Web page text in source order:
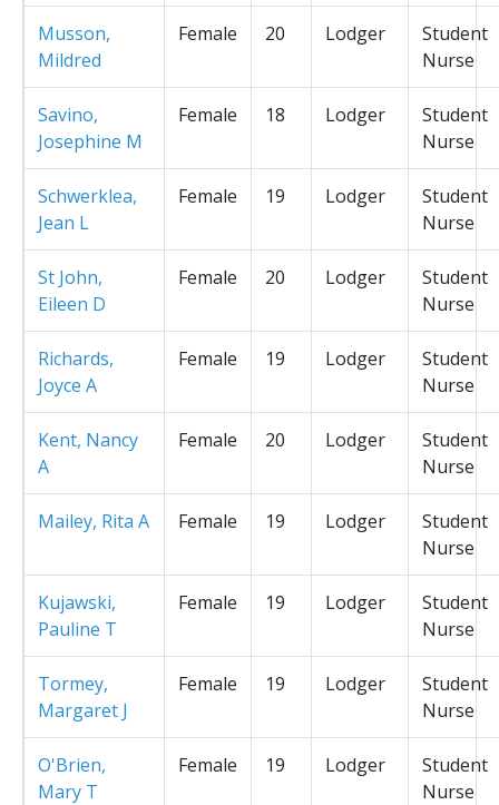
Musson,
Mildred
Female 20 Lodger
Student
Nurse
Savino,
Josephine M
Female 18 Lodger
Student
Nurse
Schwerklea,
Jean L
Female 19 Lodger
Student
Nurse
St John,
Eileen D
Female 20 Lodger
Student
Nurse
Richards,
Joyce A
Female 19 Lodger
Student
Nurse
Kent, Nancy
A
Female 20 Lodger
Student
Nurse
Mailey, Rita A Female 19 Lodger
Student
Nurse
Kujawski,
Pauline T
Female 19 Lodger
Student
Nurse
Tormey,
Margaret J
Female 19 Lodger
Student
Nurse
O'Brien,
Mary T
Female 19 Lodger
Student
Nurse